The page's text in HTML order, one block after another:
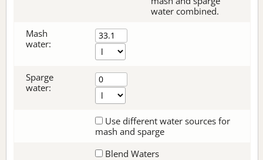
water combined.
Mash
water:
Sparge
water:
Use different water sources for
mash and sparge
Blend Waters